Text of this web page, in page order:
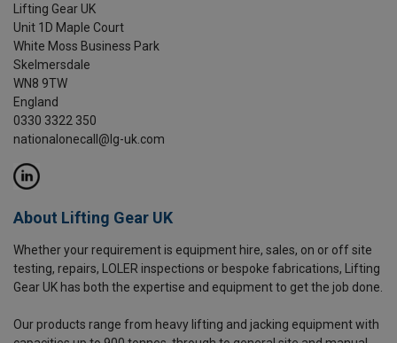
Lifting Gear UK
Unit 1D Maple Court
White Moss Business Park
Skelmersdale
WN8 9TW
England
0330 3322 350
nationalonecall@lg-uk.com
About Lifting Gear UK
Whether your requirement is equipment hire, sales, on or off site
testing, repairs, LOLER inspections or bespoke fabrications, Lifting
Gear UK has both the expertise and equipment to get the job done.
Our products range from heavy lifting and jacking equipment with